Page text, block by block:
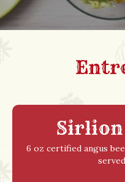
Sirlion
6 oz certified angus